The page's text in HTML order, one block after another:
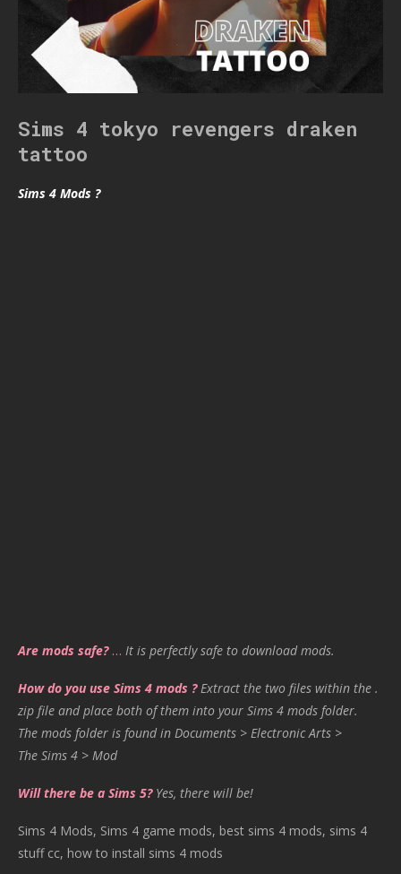
Sims 4 tokyo revengers draken
tattoo
Sims 4 Mods ?
Are mods safe?… It is perfectly safe to download mods.
How do you use Sims 4 mods ? Extract the two files within the .
zip file and place both of them into your Sims 4 mods folder.
The mods folder is found in Documents > Electronic Arts >
The Sims 4 > Mod
Will there be a Sims 5? Yes, there will be!
Sims 4 Mods, Sims 4 game mods, best sims 4 mods, sims 4
stuff cc, how to install sims 4 mods